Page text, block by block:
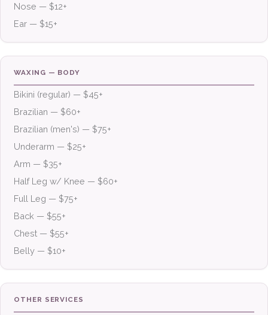
Nose — $12+
Ear — $15+
WAXING — BODY
Bikini (regular) — $45+
Brazilian — $60+
Brazilian (men's) — $75+
Underarm — $25+
Arm — $35+
Half Leg w/ Knee — $60+
Full Leg — $75+
Back — $55+
Chest — $55+
Belly — $10+
OTHER SERVICES